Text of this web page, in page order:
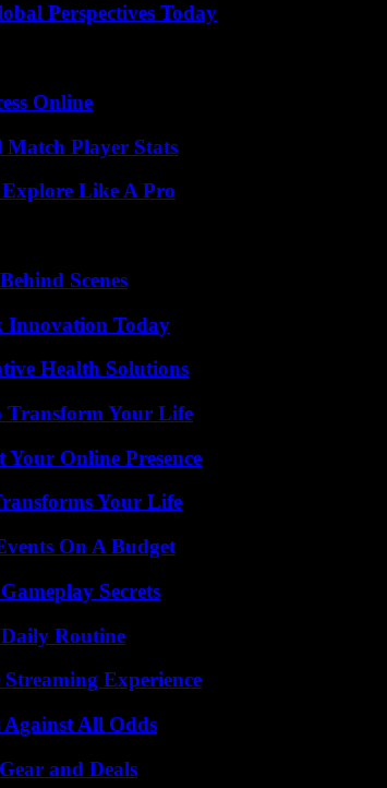
Perspectives Today
Online
Match Player Stats
Like A Pro
Scenes
Innovation Today
Health Solutions
Transform Your Life
Your Online Presence
Your Life
On A Budget
Secrets
Routine
Experience
Against All Odds
and Deals